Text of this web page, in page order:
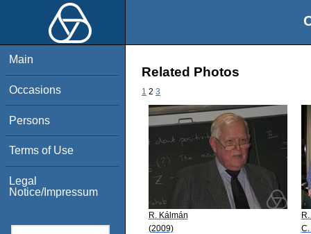
Main
Occasions
Persons
Terms of Use
Legal
Notice/Impressum
Related Photos
1 2 3
R. Kálmán
(2009)